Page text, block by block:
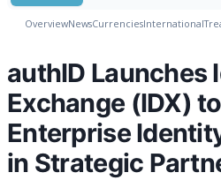
OverviewNewsCurrenciesInternational
authID Launches
Exchange (IDX)
Enterprise
in Strategic